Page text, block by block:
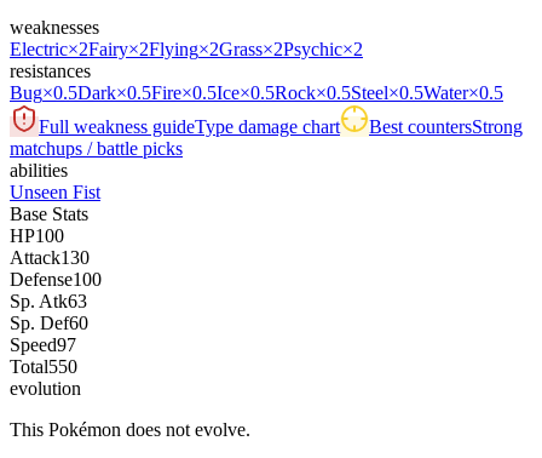
weaknesses
Electric×2Fairy×2Flying×2Grass×2Psychic×2
resistances
Bug×0.5Dark×0.5Fire×0.5Ice×0.5Rock×0.5Steel×0.5Water×0.5
Full weakness guideType damage chart Best countersStrong
matchups / battle picks
abilities
Unseen Fist
Base Stats
HP100
Attack130
Defense100
Sp. Atk63
Sp. Def60
Speed97
Total550
evolution
This Pokémon does not evolve.